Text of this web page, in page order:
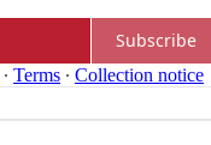
Subscribe
∙ Terms ∙ Collection notice